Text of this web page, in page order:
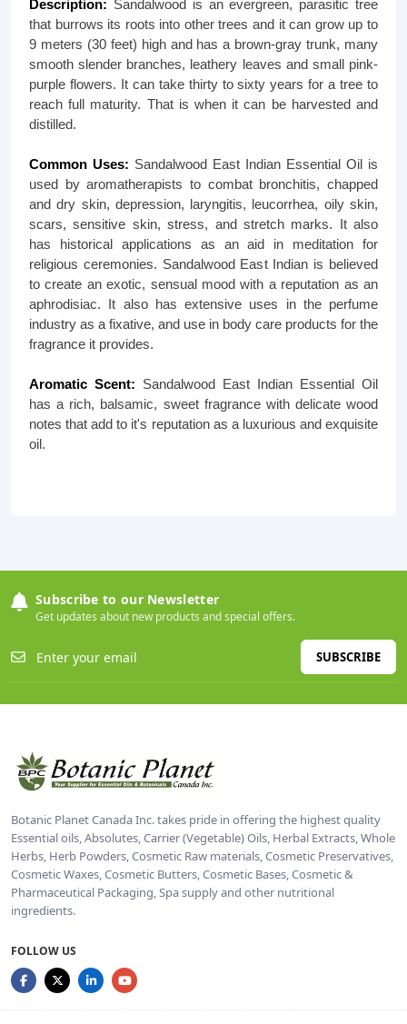
Description: Sandalwood is an evergreen, parasitic tree
that burrows its roots into other trees and it can grow up to
9 meters (30 feet) high and has a brown-gray trunk, many
smooth slender branches, leathery leaves and small pink-
purple flowers. It can take thirty to sixty years for a tree to
reach full maturity. That is when it can be harvested and
distilled.
Common Uses: Sandalwood East Indian Essential Oil is
used by aromatherapists to combat bronchitis, chapped
and dry skin, depression, laryngitis, leucorrhea, oily skin,
scars, sensitive skin, stress, and stretch marks. It also
has historical applications as an aid in meditation for
religious ceremonies. Sandalwood East Indian is believed
to create an exotic, sensual mood with a reputation as an
aphrodisiac. It also has extensive uses in the perfume
industry as a fixative, and use in body care products for the
fragrance it provides.
Aromatic Scent: Sandalwood East Indian Essential Oil
has a rich, balsamic, sweet fragrance with delicate wood
notes that add to it's reputation as a luxurious and exquisite
oil.
Subscribe to our Newsletter
Get updates about new products and special offers.
SUBSCRIBE
Botanic Planet Canada Inc. takes pride in offering the highest quality
Essential oils, Absolutes, Carrier (Vegetable) Oils, Herbal Extracts, Whole
Herbs, Herb Powders, Cosmetic Raw materials, Cosmetic Preservatives,
Cosmetic Waxes, Cosmetic Butters, Cosmetic Bases, Cosmetic &
Pharmaceutical Packaging, Spa supply and other nutritional
ingredients.
FOLLOW US